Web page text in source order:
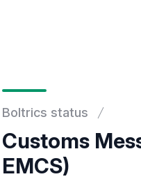
Boltrics status
Customs
EMCS)